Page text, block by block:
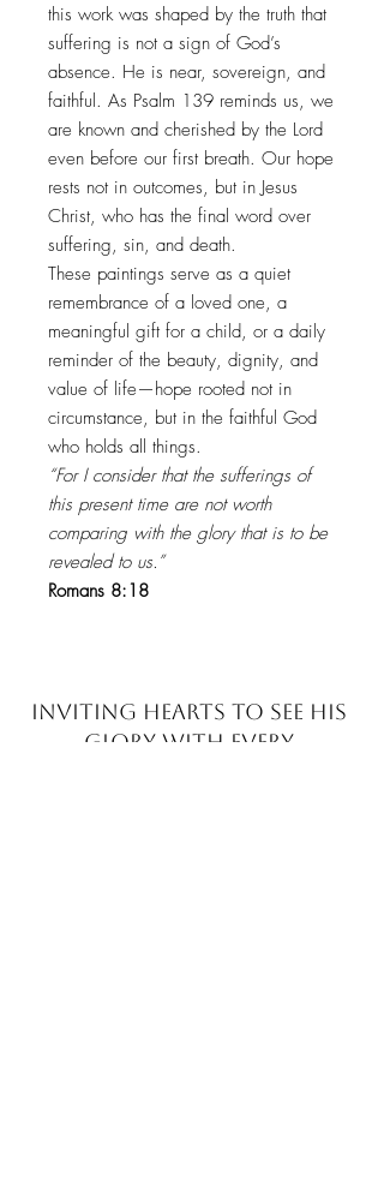
this work was shaped by the truth that
suffering is not a sign of God’s
absence. He is near, sovereign, and
faithful. As Psalm 139 reminds us, we
are known and cherished by the Lord
even before our first breath. Our hope
rests not in outcomes, but in Jesus
Christ, who has the final word over
suffering, sin, and death.
These paintings serve as a quiet
remembrance of a loved one, a
meaningful gift for a child, or a daily
reminder of the beauty, dignity, and
value of life—hope rooted not in
circumstance, but in the faithful God
who holds all things.
“For I consider that the sufferings of
this present time are not worth
comparing with the glory that is to be
revealed to us.”
Romans 8:18
INVITING HEARTS TO SEE HIS
GLORY WITH EVERY